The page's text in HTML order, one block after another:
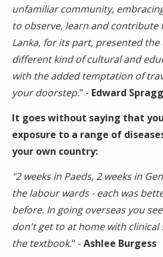
unfamiliar community,
to observe, learn and contribute
Lanka, for its part, presented
different kind of cultural and
with the added temptation of
your doorstep." - Edward
It goes without saying that
exposure to a range of
your own country:
"2 weeks in Paeds, 2 weeks in
the labour wards - each was
before. In going overseas you
don't get to at home with
the textbook." - Ashlee Burgess